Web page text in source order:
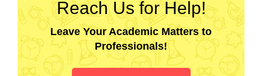
Reach Us for Help!
Leave Your Academic Matters to
Professionals!